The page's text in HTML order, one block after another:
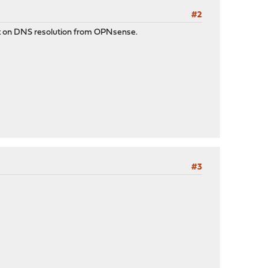
#2
DNS resolution from OPNsense.
#3